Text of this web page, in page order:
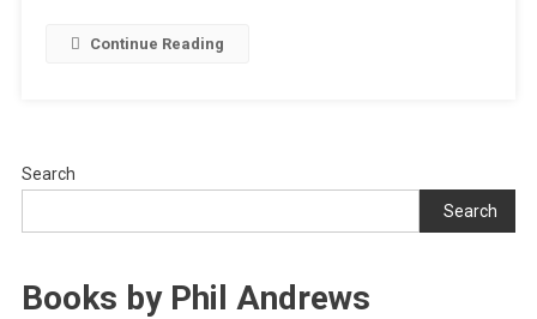
Continue Reading
Search
Search
Books by Phil Andrews